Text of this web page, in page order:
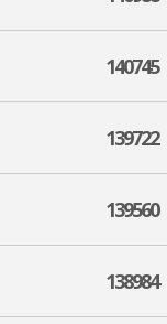
140745
139722
139560
138984